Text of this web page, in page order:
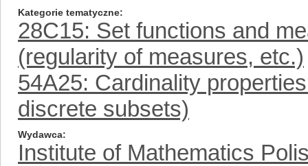
Kategorie tematyczne
28C15: Set functions and
(regularity of measures, etc.)
54A25: Cardinality
discrete subsets)
Wydawca
Institute of Mathematics